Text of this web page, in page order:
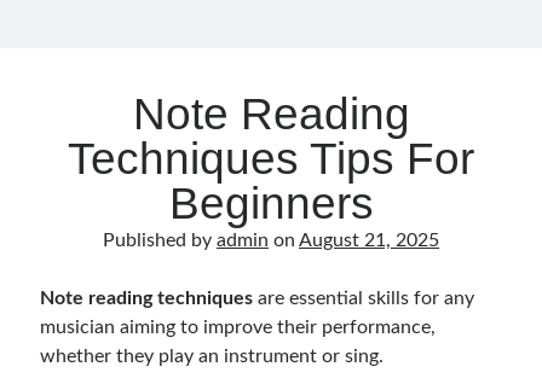
Learn Music Notes Instead Of Memorizing Them
Home Recording Setup For Low Budget Song Recording
Music Motivation Tips For Staying Consistent
Songwriting Tips For Choosing Between Lyrics And Melody First
Music Talent Development Myths And Facts
Note Reading
Techniques Tips For
Beginners
Published by admin on August 21, 2025
Note reading techniques are essential skills for any
musician aiming to improve their performance,
whether they play an instrument or sing.